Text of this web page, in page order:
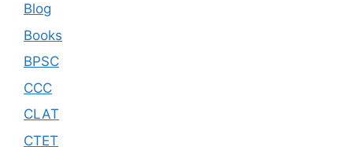
Blog
Books
BPSC
CCC
CLAT
CTET